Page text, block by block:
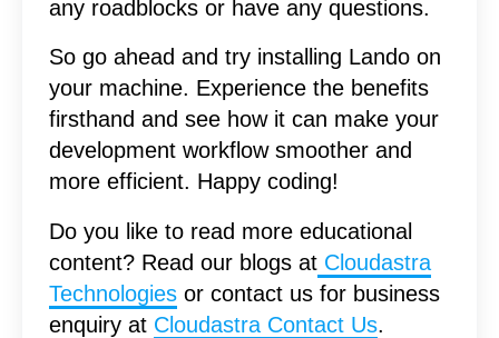
any roadblocks or have any questions.
So go ahead and try installing Lando on
your machine. Experience the benefits
firsthand and see how it can make your
development workflow smoother and
more efficient. Happy coding!
Do you like to read more educational
content? Read our blogs at Cloudastra
Technologiesor contact us for business
enquiry at Cloudastra Contact Us.